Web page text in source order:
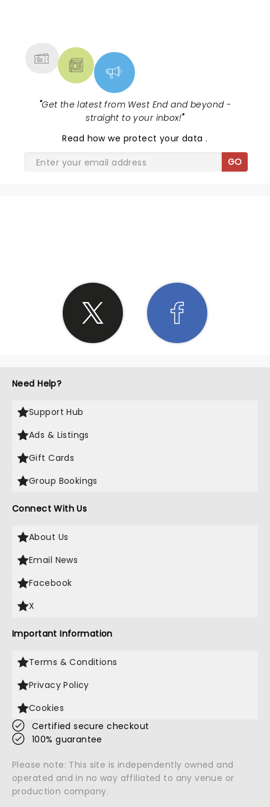
"Get the latest from West End and beyond -
straight to your inbox!"
Read how we protect your data.
GO
Need Help?
Support Hub
Ads & Listings
Gift Cards
Group Bookings
Connect With Us
About Us
Email News
Facebook
X
Important Information
Terms & Conditions
Privacy Policy
Cookies
Certified secure checkout
100% guarantee
Please note: This site is independently owned and
operated and in no way affiliated to any venue or
production company.